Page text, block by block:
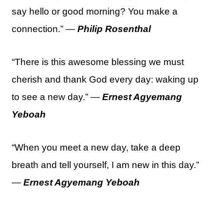
say hello or good morning? You make a
connection.” — Philip Rosenthal
“There is this awesome blessing we must
cherish and thank God every day: waking up
to see a new day.” — Ernest Agyemang
Yeboah
“When you meet a new day, take a deep
breath and tell yourself, I am new in this day.”
— Ernest Agyemang Yeboah